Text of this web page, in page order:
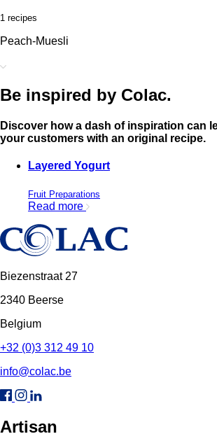
1 recipes
Peach-Muesli
Be inspired by Colac.
Discover how a dash of inspiration can
your customers with an original recipe.
Layered Yogurt
Fruit Preparations
Read more
Biezenstraat 27
2340 Beerse
Belgium
+32 (0)3 312 49 10
info@colac.be
Artisan